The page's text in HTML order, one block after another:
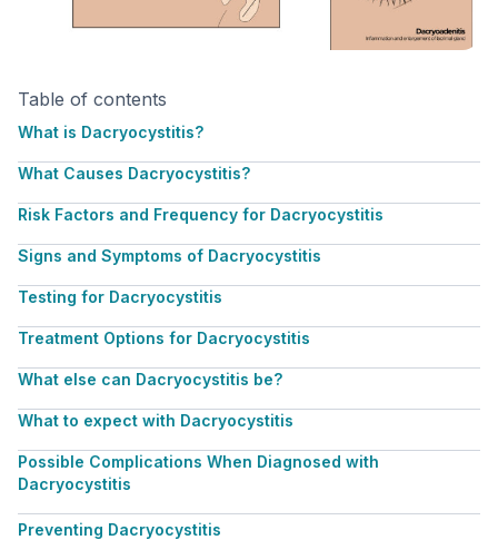
Table of contents
What is Dacryocystitis?
What Causes Dacryocystitis?
Risk Factors and Frequency for Dacryocystitis
Signs and Symptoms of Dacryocystitis
Testing for Dacryocystitis
Treatment Options for Dacryocystitis
What else can Dacryocystitis be?
What to expect with Dacryocystitis
Possible Complications When Diagnosed with
Dacryocystitis
Preventing Dacryocystitis